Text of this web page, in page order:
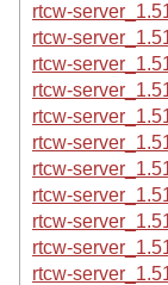
rtcw-
rtcw-
rtcw-
rtcw-
rtcw-
rtcw-
rtcw-
rtcw-
rtcw-
rtcw-
rtcw-